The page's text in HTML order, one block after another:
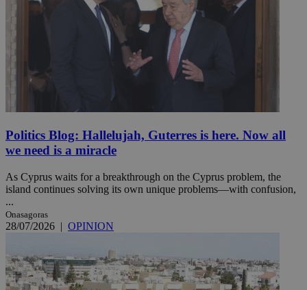
Politics Blog: Hallelujah, Guterres is here. Now all
we need is a miracle
As Cyprus waits for a breakthrough on the Cyprus problem, the
island continues solving its own unique problems—with confusion,
...
Onasagoras
28/07/2026 | OPINION